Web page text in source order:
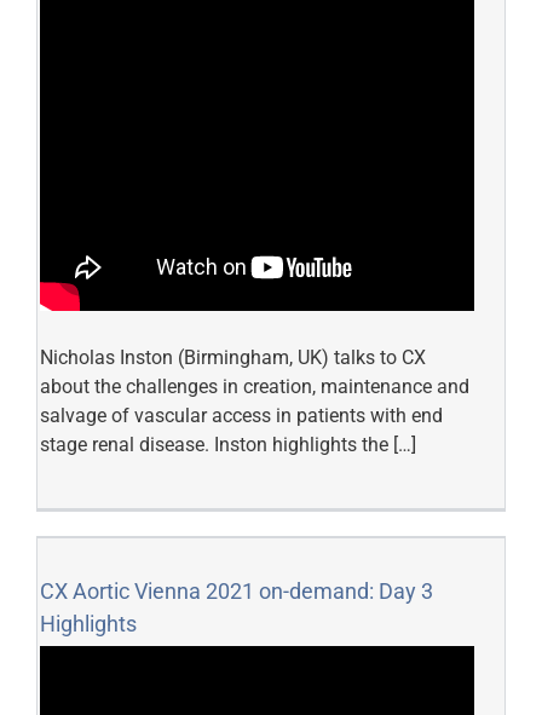
Nicholas Inston (Birmingham, UK) talks to CX
about the challenges in creation, maintenance and
salvage of vascular access in patients with end
stage renal disease. Inston highlights the […]
CX Aortic Vienna 2021 on-demand: Day 3
Highlights